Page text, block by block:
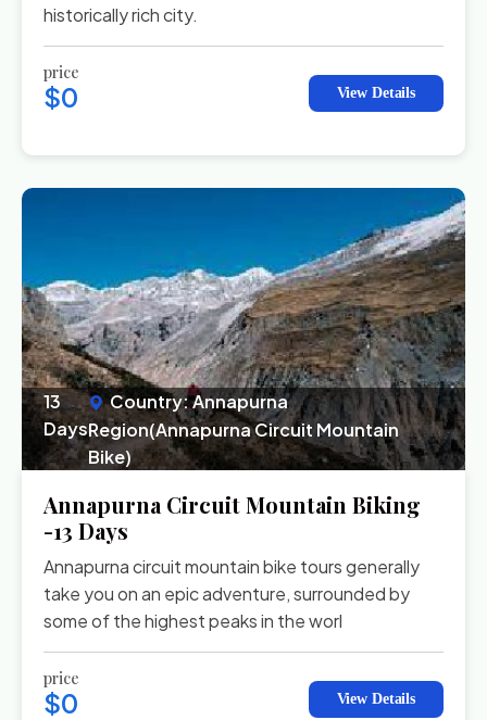
historically rich city.
price
$0 View Details
13
Days
Country: Annapurna
Region(Annapurna Circuit Mountain
Bike)
Annapurna Circuit Mountain Biking
-13 Days
Annapurna circuit mountain bike tours generally
take you on an epic adventure, surrounded by
some of the highest peaks in the worl
price
$0 View Details